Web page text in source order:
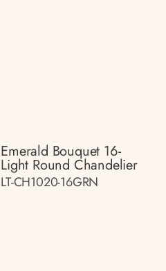
Emerald Bouquet 16-
Light Round Chandelier
LT-CH1020-16GRN